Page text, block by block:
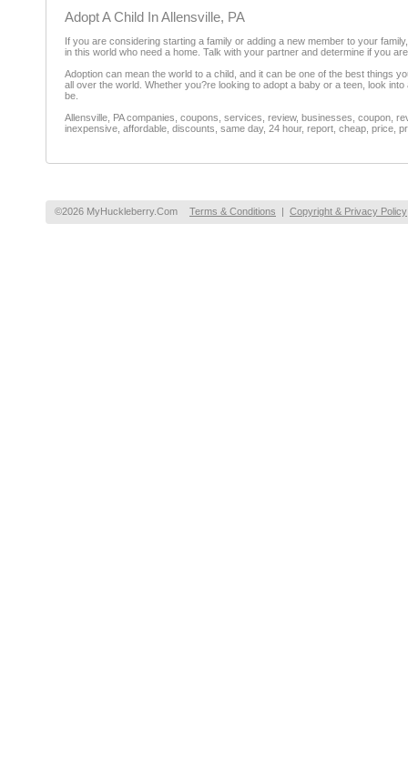
Adopt A Child In Allensville, PA
If you are considering starting a family or adding a new member to your
in this world who need a home. Talk with your partner and determine if you
Adoption can mean the world to a child, and it can be one of the best things
all over the world. Whether you?re looking to adopt a baby or a teen, look
be.
Allensville, PA companies, coupons, services, review, businesses, coupon,
inexpensive, affordable, discounts, same day, 24 hour, report, cheap, price,
©2026 MyHuckleberry.Com Terms & Conditions | Copyright & Privacy Policy